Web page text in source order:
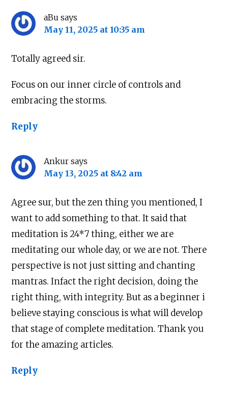
aBu says
May 11, 2025 at 10:35 am
Totally agreed sir.
Focus on our inner circle of controls and
embracing the storms.
Reply
Ankur says
May 13, 2025 at 8:42 am
Agree sur, but the zen thing you mentioned, I
want to add something to that. It said that
meditation is 24*7 thing, either we are
meditating our whole day, or we are not. There
perspective is not just sitting and chanting
mantras. Infact the right decision, doing the
right thing, with integrity. But as a beginner i
believe staying conscious is what will develop
that stage of complete meditation. Thank you
for the amazing articles.
Reply